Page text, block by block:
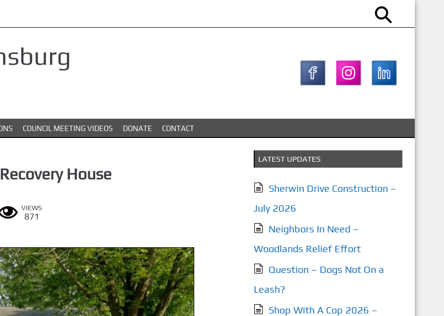
COUNCIL MEETING VIDEOS DONATE CONTACT
House
VIEWS
871
LATEST UPDATES
Sherwin Drive Construction –
July 2026
Neighbors In Need –
Woodlands Relief Effort
Question – Dogs Not On a
Leash?
Shop With A Cop 2026 –